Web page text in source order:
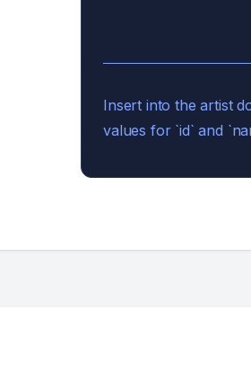
Insert into the artist
values for `id` and